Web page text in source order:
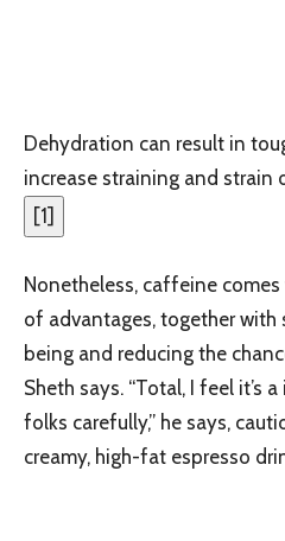
Dehydration can result in
increase straining and strain
[1]
Nonetheless, caffeine
of advantages, together
being and reducing the
Sheth says. “Total, I feel it’s
folks carefully,” he says,
creamy, high-fat espresso